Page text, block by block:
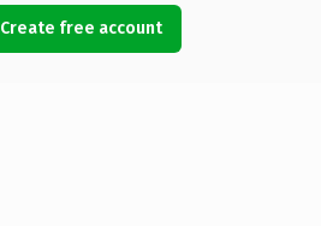
Create free account